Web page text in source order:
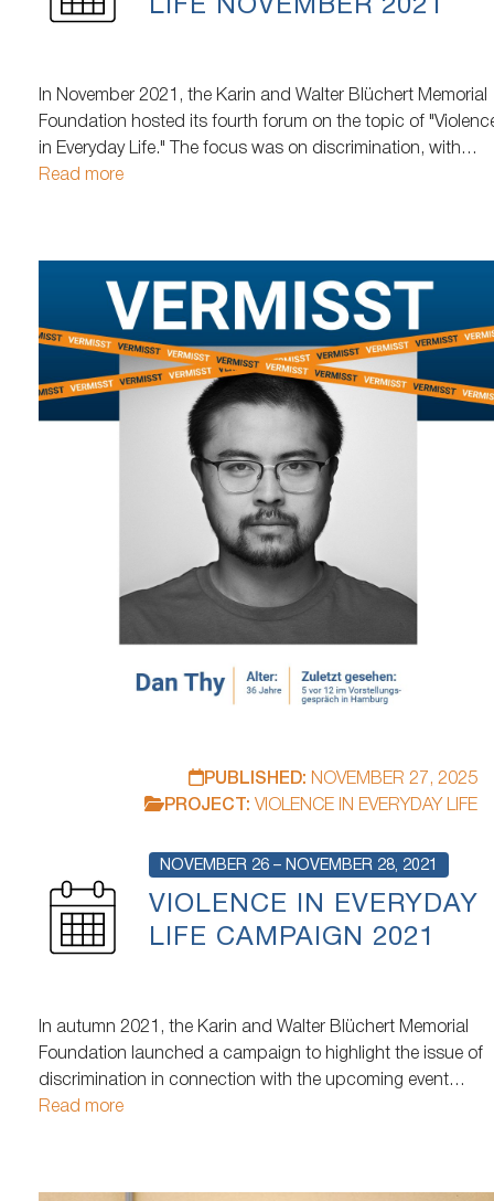
LIFE NOVEMBER 2021
In November 2021, the Karin and Walter Blüchert Memorial
Foundation hosted its fourth forum on the topic of
in Everyday Life." The focus was on discrimination, with
particular emphasis on: poverty, age, people with
Read more
PUBLISHED: NOVEMBER 27, 2025
PROJECT: VIOLENCE IN EVERYDAY LIFE
VIOLENCE IN EVERYDAY
LIFE CAMPAIGN 2021
NOVEMBER 26 – NOVEMBER 28, 2021
In autumn 2021, the Karin and Walter Blüchert Memorial
Foundation launched a campaign to highlight the issue of
discrimination in connection with the upcoming event
"Everyday Violence." Missing person posters for eight
Read more